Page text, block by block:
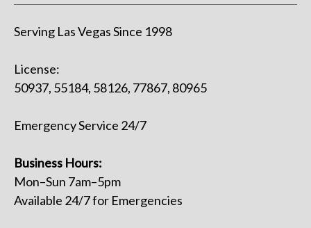
Serving Las Vegas Since 1998
License:
50937, 55184, 58126, 77867, 80965
Emergency Service 24/7
Business Hours:
Mon–Sun 7am–5pm
Available 24/7 for Emergencies